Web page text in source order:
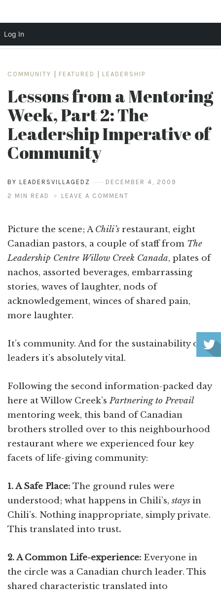
COMMUNITY FEATURED LEADERSHIP
Lessons from a Mentoring
Week, Part 2: The
Leadership Imperative of
Community
BY LEADERSVILLAGEDZ
DECEMBER 4, 2009
2 MIN READ
LEAVE A COMMENT
Picture the scene; AChili’s restaurant, eight
Canadian pastors, a couple of staff from The
Leadership Centre Willow Creek Canada, plates of
nachos, assorted beverages, embarrassing
stories, waves of laughter, nods of
acknowledgement, winces of shared pain,
more laughter.
It’s community. And for the sustainability of
leaders it’s absolutely vital.
Following the second information-packed day
here at Willow Creek’sPartnering to Prevail
mentoring week, this band of Canadian
brothers strolled over to this neighbourhood
restaurant where we experienced four key
facets of life-giving community:
1. A Safe Place: The ground rules were
understood; what happens in Chili’s,stays in
Chili’s. Nothing inappropriate, simply private.
This translated into trust.
2. A Common Life-experience: Everyone in
the circle was a Canadian church leader. This
shared characteristic translated into
Log In